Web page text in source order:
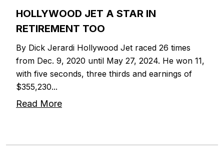
HOLLYWOOD JET A STAR IN
RETIREMENT TOO
By Dick Jerardi Hollywood Jet raced 26 times
from Dec. 9, 2020 until May 27, 2024. He won 11,
with five seconds, three thirds and earnings of
$355,230...
Read More